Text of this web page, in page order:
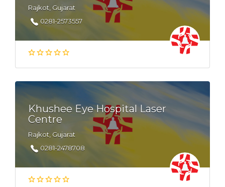
Rajkot, Gujarat
0281-2573557
Khushee Eye Hospital Laser
Centre
Rajkot, Gujarat
0281-2478708